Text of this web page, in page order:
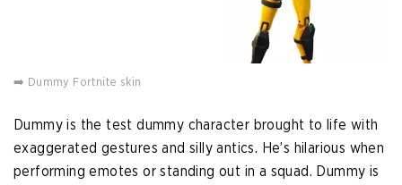
➡️ Dummy Fortnite skin
Dummy is the test dummy character brought to life with
exaggerated gestures and silly antics. He’s hilarious when
performing emotes or standing out in a squad. Dummy is